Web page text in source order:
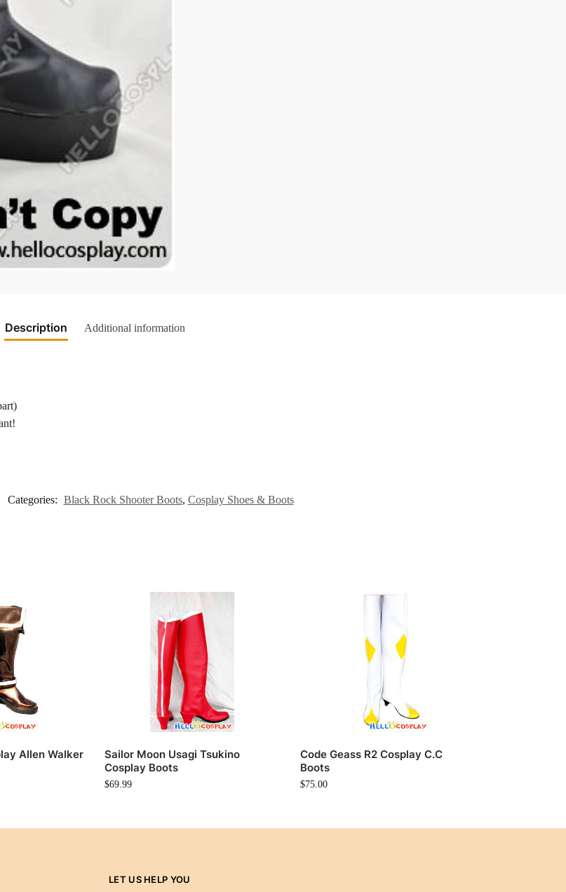
Description Additional information
Categories: Black Rock Shooter Boots, Cosplay Shoes & Boots
Allen Walker
Sailor Moon Usagi Tsukino
Cosplay Boots
$69.99
Code Geass R2 Cosplay C.C
Boots
$75.00
LET US HELP YOU